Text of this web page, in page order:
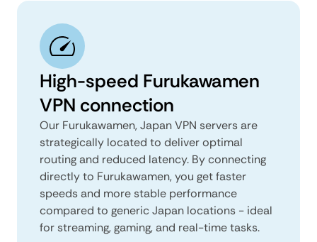
High-speed Furukawamen
VPN connection
Our Furukawamen, Japan VPN servers are
strategically located to deliver optimal
routing and reduced latency. By connecting
directly to Furukawamen, you get faster
speeds and more stable performance
compared to generic Japan locations - ideal
for streaming, gaming, and real-time tasks.